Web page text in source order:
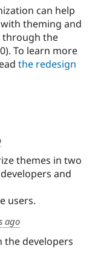
Drupal for
Healthcare
Drupal for
Tourism
Modules
Themes
Issue
Forum
Slack
Drupal
can help
theming and
through the
To learn more
the redesign
themes in two
and
users.
ago
the developers